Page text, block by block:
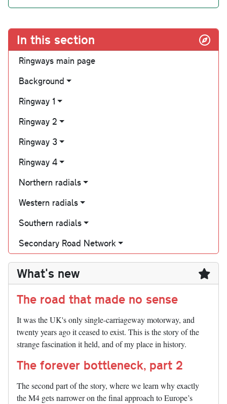
In this section
Ringways main page
Background
Ringway 1
Ringway 2
Ringway 3
Ringway 4
Northern radials
Western radials
Southern radials
Secondary Road Network
What's new
The road that made no sense
It was the UK's only single-carriageway motorway, and
twenty years ago it ceased to exist. This is the story of the
strange fascination it held, and of my place in history.
The forever bottleneck, part 2
The second part of the story, where we learn why exactly
the M4 gets narrower on the final approach to Europe’s